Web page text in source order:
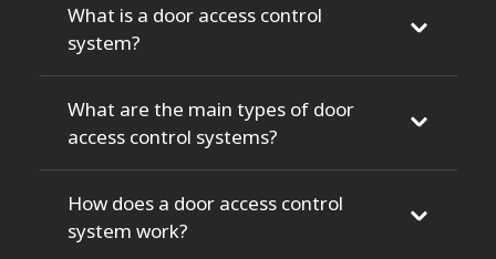
What is a door access control
system?
What are the main types of door
access control systems?
How does a door access control
system work?